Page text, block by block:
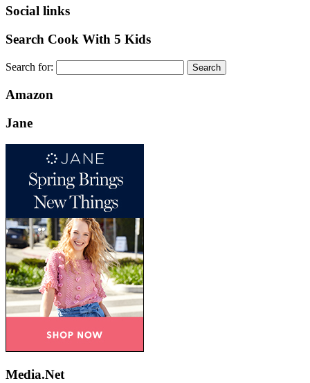
Social links
Search Cook With 5 Kids
Search for:
Amazon
Jane
Media.Net